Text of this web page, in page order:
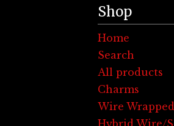
Shop
Home
Search
All products
Charms
Wire Wrapped
Hybrid Wire/